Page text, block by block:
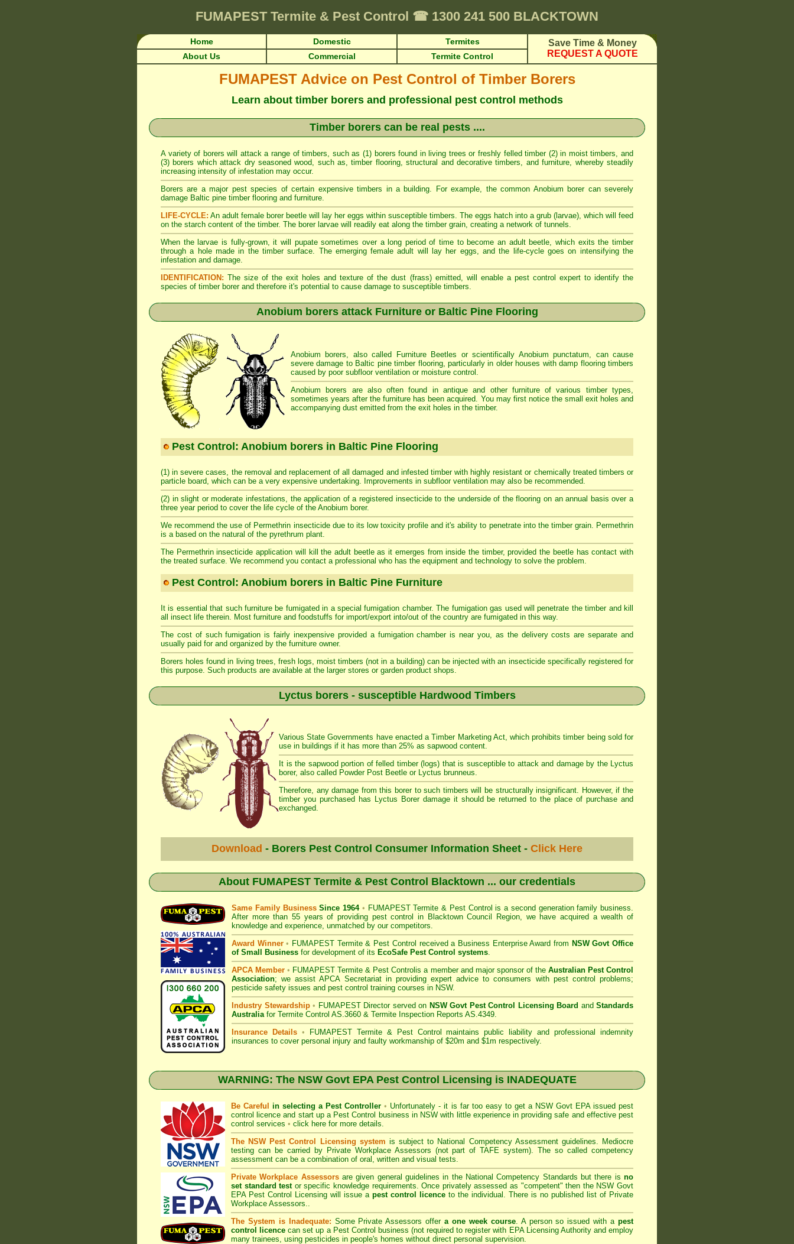
FUMAPEST Termite & Pest Control ☎ 1300 241 500 BLACKTOWN
Home Domestic Termites
Save Time & Money
REQUEST A QUOTE
About Us Commercial Termite Control
FUMAPEST Advice on Pest Control of Timber Borers
Learn about timber borers and professional pest control methods
Timber borers can be real pests ....
A variety of borers will attack a range of timbers, such as (1) borers found in living trees or freshly felled timber (2) in moist timbers, and
(3) borers which attack dry seasoned wood, such as, timber flooring, structural and decorative timbers, and furniture, whereby steadily
increasing intensity of infestation may occur.
Borers are a major pest species of certain expensive timbers in a building. For example, the common Anobium borer can severely
damage Baltic pine timber flooring and furniture.
LIFE-CYCLE: An adult female borer beetle will lay her eggs within susceptible timbers. The eggs hatch into a grub (larvae), which will feed
on the starch content of the timber. The borer larvae will readily eat along the timber grain, creating a network of tunnels.
When the larvae is fully-grown, it will pupate sometimes over a long period of time to become an adult beetle, which exits the timber
through a hole made in the timber surface. The emerging female adult will lay her eggs, and the life-cycle goes on intensifying the
infestation and damage.
IDENTIFICATION: The size of the exit holes and texture of the dust (frass) emitted, will enable a pest control expert to identify the
species of timber borer and therefore it's potential to cause damage to susceptible timbers.
Anobium borers attack Furniture or Baltic Pine Flooring
Anobium borers, also called Furniture Beetles or scientifically Anobium punctatum, can cause
severe damage to Baltic pine timber flooring, particularly in older houses with damp flooring timbers
caused by poor subfloor ventilation or moisture control.
Anobium borers are also often found in antique and other furniture of various timber types,
sometimes years after the furniture has been acquired. You may first notice the small exit holes and
accompanying dust emitted from the exit holes in the timber.
Pest Control: Anobium borers in Baltic Pine Flooring
(1) in severe cases, the removal and replacement of all damaged and infested timber with highly resistant or chemically treated timbers or
particle board, which can be a very expensive undertaking. Improvements in subfloor ventilation may also be recommended.
(2) in slight or moderate infestations, the application of a registered insecticide to the underside of the flooring on an annual basis over a
three year period to cover the life cycle of the Anobium borer.
We recommend the use of Permethrin insecticide due to its low toxicity profile and it's ability to penetrate into the timber grain. Permethrin
is a based on the natural of the pyrethrum plant.
The Permethrin insecticide application will kill the adult beetle as it emerges from inside the timber, provided the beetle has contact with
the treated surface. We recommend you contact a professional who has the equipment and technology to solve the problem.
Pest Control: Anobium borers in Baltic Pine Furniture
It is essential that such furniture be fumigated in a special fumigation chamber. The fumigation gas used will penetrate the timber and kill
all insect life therein. Most furniture and foodstuffs for import/export into/out of the country are fumigated in this way.
The cost of such fumigation is fairly inexpensive provided a fumigation chamber is near you, as the delivery costs are separate and
usually paid for and organized by the furniture owner.
Borers holes found in living trees, fresh logs, moist timbers (not in a building) can be injected with an insecticide specifically registered for
this purpose. Such products are available at the larger stores or garden product shops.
Lyctus borers - susceptible Hardwood Timbers
Various State Governments have enacted a Timber Marketing Act, which prohibits timber being sold for
use in buildings if it has more than 25% as sapwood content.
It is the sapwood portion of felled timber (logs) that is susceptible to attack and damage by the Lyctus
borer, also called Powder Post Beetle or Lyctus brunneus.
Therefore, any damage from this borer to such timbers will be structurally insignificant. However, if the
timber you purchased has Lyctus Borer damage it should be returned to the place of purchase and
exchanged.
Download - Borers Pest Control Consumer Information Sheet - Click Here
About FUMAPEST Termite & Pest Control Blacktown ... our credentials
Same Family BusinessSince 1964 • FUMAPEST Termite & Pest Control is a second generation family business.
After more than 55 years of providing pest control in Blacktown Council
Region, we have acquired a wealth of
knowledge and experience, unmatched by our competitors.
Award Winner • FUMAPEST Termite & Pest Control received a Business Enterprise Award from NSW Govt Office
of Small Business for development of its EcoSafe Pest Control systems.
APCA Member • FUMAPEST Termite & Pest Controlis a member and major sponsor of the Australian Pest Control
Association; we assist APCA Secretariat in providing expert advice to consumers with pest control problems;
pesticide safety issues and pest control training courses in NSW.
Industry Stewardship • FUMAPEST Director served on NSW Govt Pest Control Licensing Board and Standards
Australiafor Termite Control AS.3660 & Termite Inspection Reports AS.4349.
Insurance Details • FUMAPEST Termite & Pest Control
maintains public liability and professional indemnity
insurances to cover personal injury and faulty workmanship of $20m and $1m respectively.
WARNING: The NSW Govt EPA Pest Control Licensing is INADEQUATE
Be Careful in selecting a Pest Controller • Unfortunately - it is far too easy to get a NSW Govt EPAissued pest
control licence and start up a Pest Control business in NSW with little experience in providing safe and effective pest
control services • click here for more details.
The NSW Pest Control Licensing system is subject to National Competency Assessmentguidelines. Mediocre
testing can be carried by Private Workplace Assessors (not part of TAFE system). The so called competency
assessment can be a combination of oral, written and visual tests.
Private Workplace Assessorsare given general guidelines in the National Competency Standards but there isno
set standard testor specific knowledge requirements. Once privately assessed as "competent" then the NSW Govt
EPA Pest Control Licensing will issue a pest control licence to the individual. There is no published list of Private
Workplace Assessors..
The System is Inadequate: Some Private Assessors offera one week course. A person so issued with apest
control licence can set up a Pest Control business (not required to register with EPA Licensing Authority and employ
many trainees, using pesticides in people's homes without direct personal supervision.